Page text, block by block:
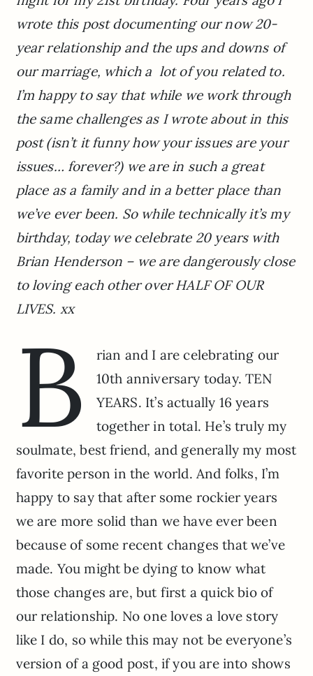
wrote this post documenting our now 20-
year relationship and the ups and downs of
our marriage, which a lot of you related to.
I’m happy to say that while we work through
the same challenges as I wrote about in this
post (isn’t it funny how your issues are your
issues… forever?) we are in such a great
place as a family and in a better place than
we’ve ever been. So while technically it’s my
birthday, today we celebrate 20 years with
Brian Henderson – we are dangerously close
to loving each other over HALF OF OUR
LIVES. xx
B
rian and I are celebrating our
10th anniversary today. TEN
YEARS. It’s actually 16 years
together in total. He’s truly my
soulmate, best friend, and generally my most
favorite person in the world. And folks, I’m
happy to say that after some rockier years
we are more solid than we have ever been
because of some recent changes that we’ve
made. You might be dying to know what
those changes are, but first a quick bio of
our relationship. No one loves a love story
like I do, so while this may not be everyone’s
version of a good post, if you are into shows